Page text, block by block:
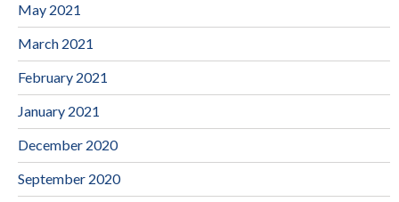
May 2021
March 2021
February 2021
January 2021
December 2020
September 2020